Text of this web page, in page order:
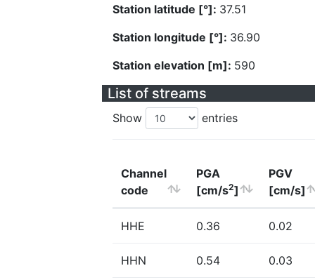
Station latitude [°]: 37.51
Station longitude [°]: 36.90
Station elevation [m]: 590
List of streams
Show entries
Channel
code
PGA
[cm/s2]
PGV
[cm/s]
HHE 0.36 0.02
HHN 0.54 0.03